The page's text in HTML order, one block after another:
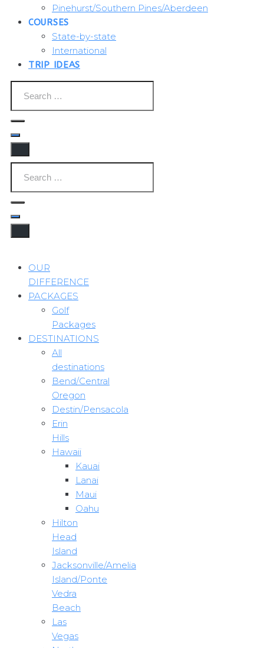
Pinehurst/Southern Pines/Aberdeen
COURSES
State-by-state
International
TRIP IDEAS
OUR
DIFFERENCE
PACKAGES
Golf
Packages
DESTINATIONS
All
destinations
Bend/Central
Oregon
Destin/Pensacola
Erin
Hills
Hawaii
Kauai
Lanai
Maui
Oahu
Hilton
Head
Island
Jacksonville/Amelia
Island/Ponte
Vedra
Beach
Las
Vegas